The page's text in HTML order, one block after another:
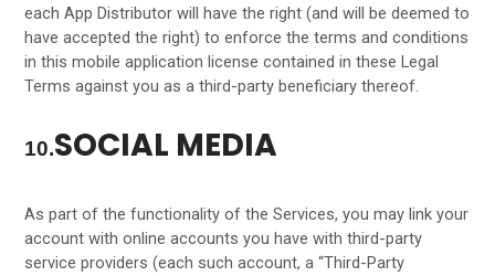
each App Distributor will have the right (and will be deemed to
have accepted the right) to enforce the terms and conditions
in this mobile application license contained in these Legal
Terms against you as a third-party beneficiary thereof.
10.SOCIAL MEDIA
As part of the functionality of the Services, you may link your
account with online accounts you have with third-party
service providers (each such account, a “Third-Party